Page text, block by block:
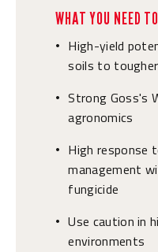
WHAT YOU NEED
•
High-yield
soils to
• Strong Goss's
agronomics
•
High response
management
fungicide
• Use caution in
environments